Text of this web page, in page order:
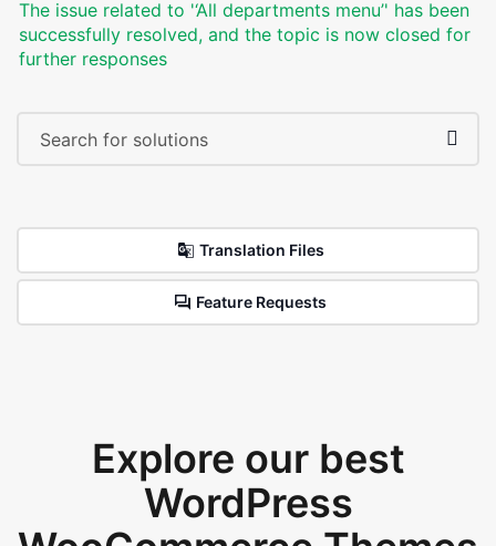
The issue related to '‘All departments menu’' has been
successfully resolved, and the topic is now closed for
further responses
Translation Files
Feature Requests
Explore our best
WordPress